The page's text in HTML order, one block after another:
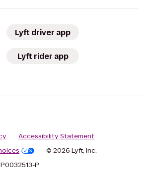
Lyft driver app
Lyft rider app
Accessibility Statement
© 2026 Lyft, Inc.
P